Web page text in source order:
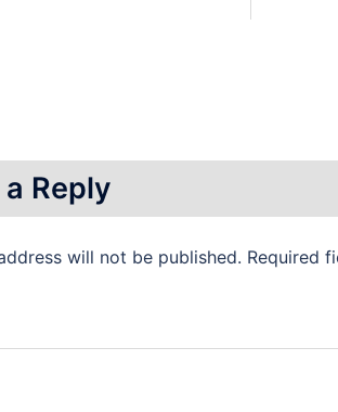
Reply
will not be published. Required